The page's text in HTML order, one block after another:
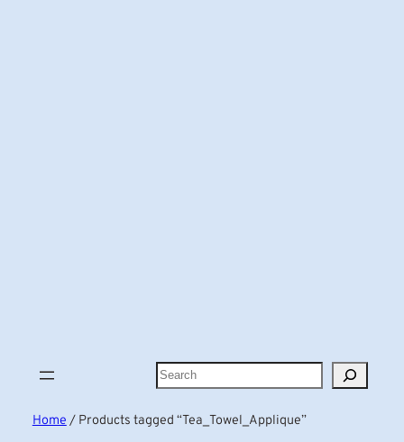
Search
Home/ Products tagged “Tea_Towel_Applique”